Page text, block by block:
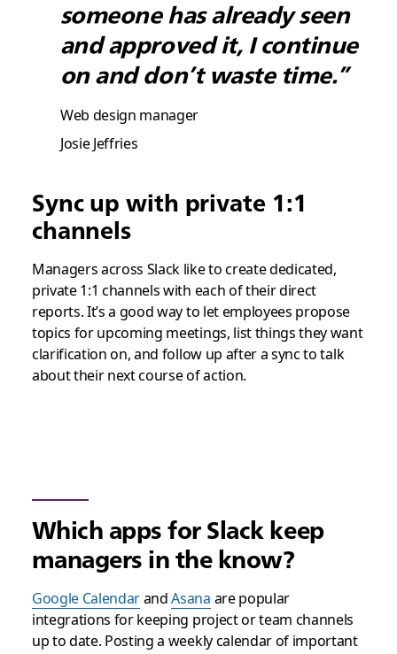
someone has already seen
and approved it, I continue
on and don’t waste time.”
Web design manager
Josie Jeffries
Sync up with private 1:1
channels
Managers across Slack like to create dedicated,
private 1:1 channels with each of their direct
reports. It’s a good way to let employees propose
topics for upcoming meetings, list things they want
clarification on, and follow up after a sync to talk
about their next course of action.
Which apps for Slack keep
managers in the know?
Google CalendarandAsana are popular
integrations for keeping project or team channels
up to date. Posting a weekly calendar of important